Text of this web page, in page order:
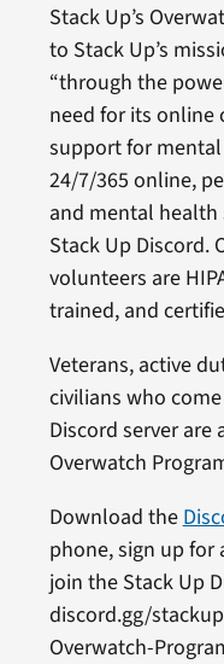
Stack Up’s
to Stack Up’s
“through the
need for its online
support for
24/7/365 online,
and mental
Stack Up Discord.
volunteers are
trained, and
Veterans, active
civilians who
Discord server
Overwatch
Download the
phone, sign up for
join the Stack Up
discord.gg/
Overwatch-